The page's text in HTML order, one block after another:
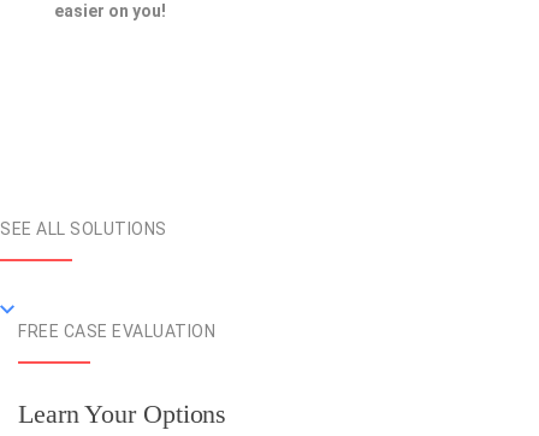
easier on you!
SEE ALL SOLUTIONS
FREE CASE EVALUATION
Learn Your Options